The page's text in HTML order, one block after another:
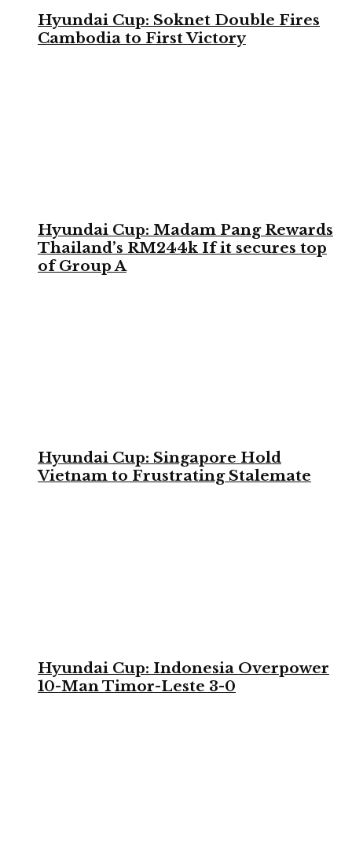
Hyundai Cup: Soknet Double Fires
Cambodia to First Victory
Hyundai Cup: Madam Pang Rewards
Thailand’s RM244k If it secures top
of Group A
Hyundai Cup: Singapore Hold
Vietnam to Frustrating Stalemate
Hyundai Cup: Indonesia Overpower
10-Man Timor-Leste 3-0